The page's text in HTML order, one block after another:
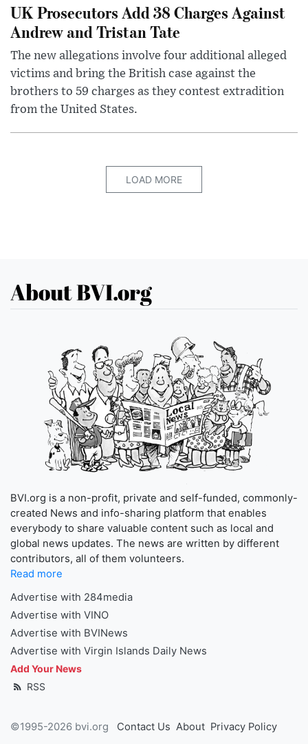
UK Prosecutors Add 38 Charges Against
Andrew and Tristan Tate
The new allegations involve four additional alleged
victims and bring the British case against the
brothers to 59 charges as they contest extradition
from the United States.
LOAD MORE
About BVI.org
BVI.org is a non-profit, private and self-funded, commonly-
created News and info-sharing platform that enables
everybody to share valuable content such as local and
global news updates. The news are written by different
contributors, all of them volunteers.
Read more
Advertise with 284media
Advertise with VINO
Advertise with BVINews
Advertise with Virgin Islands Daily News
Add Your News
RSS
©1995-2026 bvi.org Contact Us About Privacy Policy